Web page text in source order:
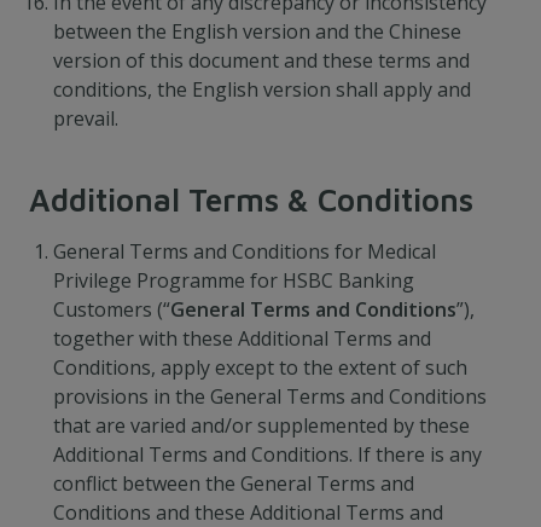
between the English version and the Chinese
version of this document and these terms and
conditions, the English version shall apply and
prevail.
Additional Terms & Conditions
General Terms and Conditions for Medical
Privilege Programme for HSBC Banking
Customers (“General Terms and Conditions”),
together with these Additional Terms and
Conditions, apply except to the extent of such
provisions in the General Terms and Conditions
that are varied and/or supplemented by these
Additional Terms and Conditions. If there is any
conflict between the General Terms and
Conditions and these Additional Terms and